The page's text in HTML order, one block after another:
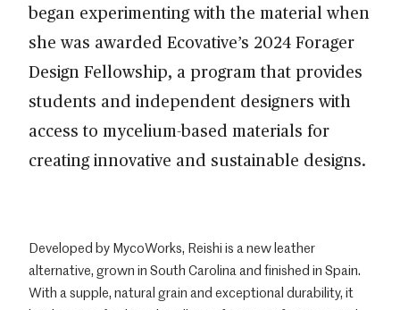
began experimenting with the material when
she was awarded Ecovative’s 2024 Forager
Design Fellowship, a program that provides
students and independent designers with
access to mycelium-based materials for
creating innovative and sustainable designs.
Developed by MycoWorks, Reishi is a new leather
alternative, grown in South Carolina and finished in Spain.
With a supple, natural grain and exceptional durability, it